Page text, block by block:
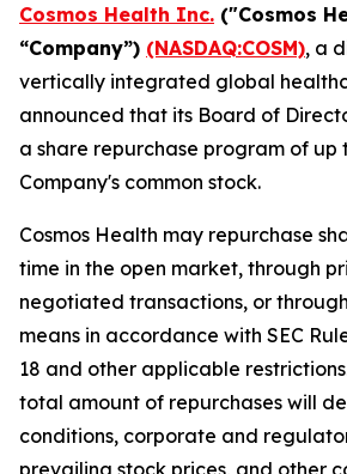
Cosmos Health Inc. ("Cosmos
“Company”) (NASDAQ:COSM), a
vertically integrated global
announced that its Board of
a share repurchase program of up
Company's common stock.
Cosmos Health may repurchase
time in the open market, through
negotiated transactions, or
means in accordance with SEC
18 and other applicable
total amount of repurchases will
conditions, corporate and
prevailing stock prices, and other